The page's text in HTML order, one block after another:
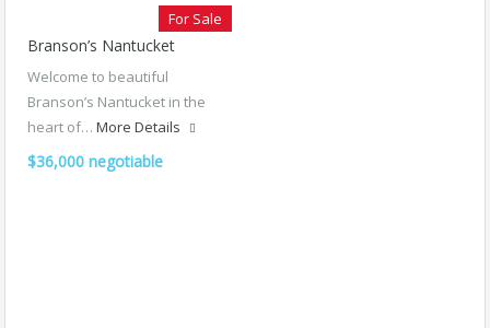
For Sale
Branson’s Nantucket
Welcome to beautiful
Branson’s Nantucket in the
heart of… More Details
$36,000 negotiable